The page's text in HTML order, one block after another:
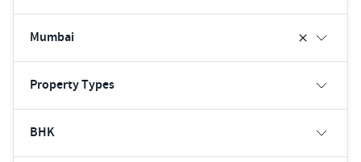
Mumbai
Property Types
BHK